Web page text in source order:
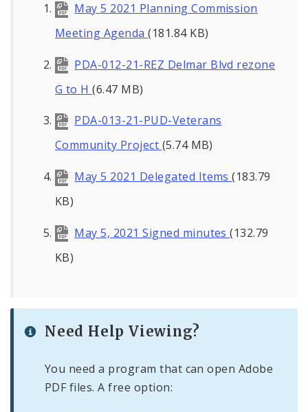
Planning Department - About
May 5 2021 Planning Commission
Meeting Agenda(181.84 KB)
PDA-012-21-REZ Delmar Blvd rezone
G to H(6.47 MB)
PDA-013-21-PUD-Veterans
Community Project (5.74 MB)
May 5 2021 Delegated Items(183.79
KB)
May 5, 2021 Signed minutes(132.79
KB)
Need Help Viewing?
You need a program that can open Adobe
PDF files. A free option: